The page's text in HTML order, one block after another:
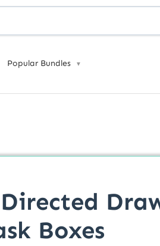
Popular Bundles ▼
Boxes